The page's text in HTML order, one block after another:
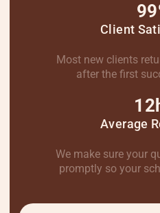
Client
Most new clients
after the first
Average
We make sure your
promptly so your